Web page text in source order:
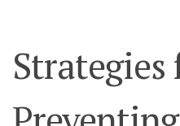
Strategies